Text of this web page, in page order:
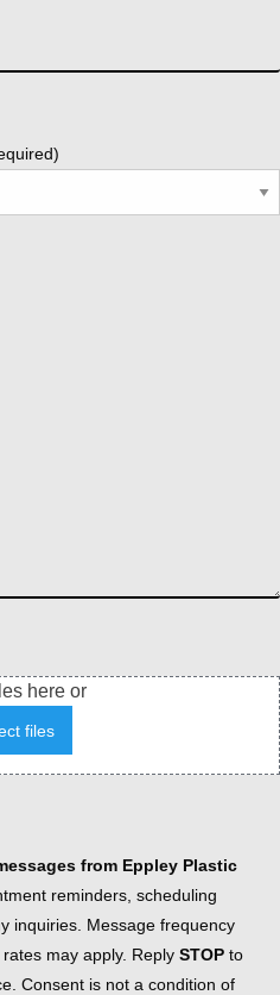
here or
files
from Eppley Plastic
reminders, scheduling
inquiries. Message frequency
may apply. Reply STOP to
Consent is not a condition of